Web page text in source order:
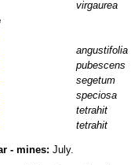
virgaurea
angustifolia
pubescens
segetum
speciosa
tetrahit
tetrahit
- mines: July.